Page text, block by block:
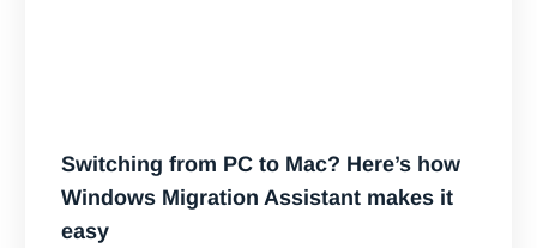
Switching from PC to Mac? Here’s how
Windows Migration Assistant makes it
easy